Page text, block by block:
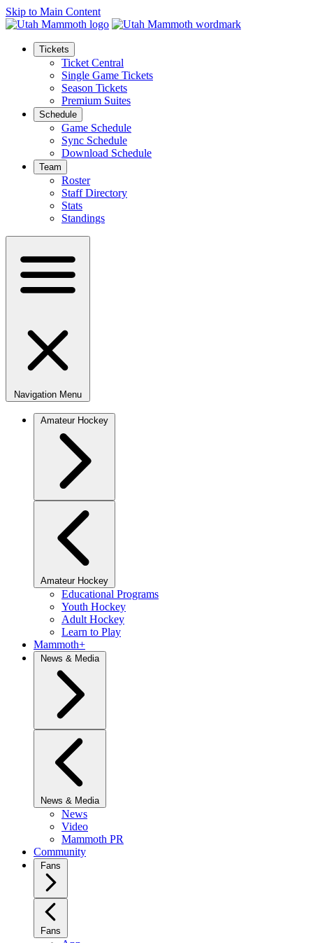
Skip to Main Content
Tickets
Ticket Central
Single Game Tickets
Season Tickets
Premium Suites
Schedule
Game Schedule
Sync Schedule
Download Schedule
Team
Roster
Staff Directory
Stats
Standings
Navigation Menu
Amateur Hockey
Amateur Hockey
Educational Programs
Youth Hockey
Adult Hockey
Learn to Play
Mammoth+
News & Media
News & Media
News
Video
Mammoth PR
Community
Fans
Fans